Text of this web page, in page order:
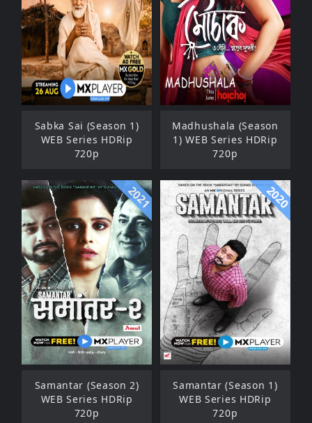
Sabka Sai (Season 1)
WEB Series HDRip
720p
Madhushala (Season
1) WEB Series HDRip
720p
2021
Samantar (Season 2)
WEB Series HDRip
720p
2020
Samantar (Season 1)
WEB Series HDRip
720p